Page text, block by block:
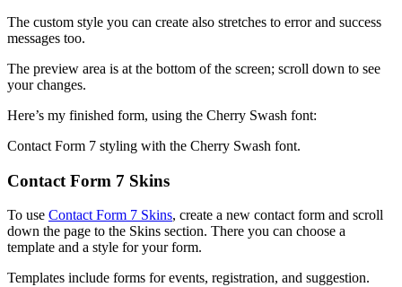
The custom style you can create also stretches to error and success
messages too.
The preview area is at the bottom of the screen; scroll down to see
your changes.
Here’s my finished form, using the Cherry Swash font:
Contact Form 7 styling with the Cherry Swash font.
Contact Form 7 Skins
To use Contact Form 7 Skins, create a new contact form and scroll
down the page to the Skins section. There you can choose a
template and a style for your form.
Templates include forms for events, registration, and suggestion.